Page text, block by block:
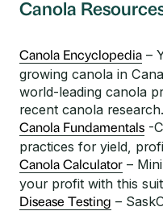
Canola
Canola Encyclopedia –
growing canola in
world-leading canola
recent canola research.
Canola Fundamentals -
practices for yield,
Canola Calculator –
your profit with this
Disease Testing –